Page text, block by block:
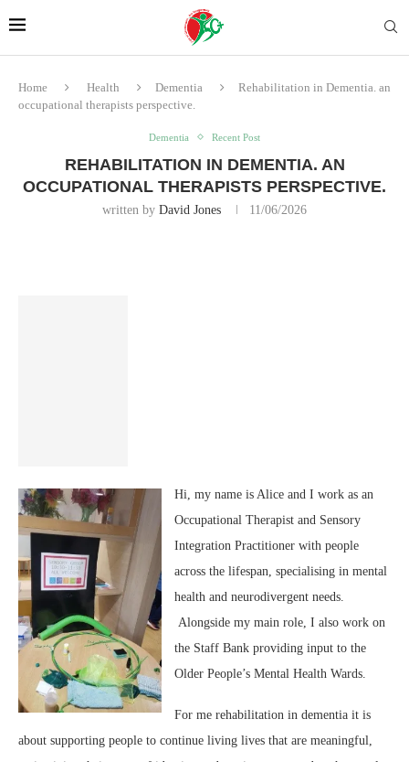
Home Health Dementia
Rehabilitation in Dementia. an
occupational therapists perspective.
Dementia Recent Post
REHABILITATION IN DEMENTIA. AN
OCCUPATIONAL THERAPISTS PERSPECTIVE.
written by David Jones 11/06/2026
Hi, my name is Alice and I work as an
Occupational Therapist and Sensory
Integration Practitioner with people
across the lifespan, specialising in mental
health and neurodivergent needs.
Alongside my main role, I also work on
the Staff Bank providing input to the
Older People’s Mental Health Wards.
For me rehabilitation in dementia it is
about supporting people to continue living lives that are meaningful,